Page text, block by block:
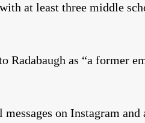
at least three middle
as “a former
on Instagram and